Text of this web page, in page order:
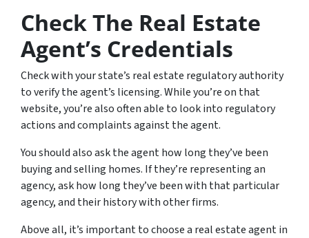
Check The Real Estate
Agent’s Credentials
Check with your state’s real estate regulatory authority
to verify the agent’s licensing. While you’re on that
website, you’re also often able to look into regulatory
actions and complaints against the agent.
You should also ask the agent how long they’ve been
buying and selling homes. If they’re representing an
agency, ask how long they’ve been with that particular
agency, and their history with other firms.
Above all, it’s important to choose a real estate agent in